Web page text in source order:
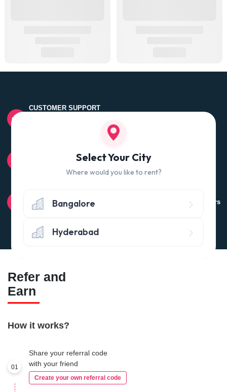
CUSTOMER SUPPORT
100% QUALITY CHECK
Quality tested products from branded manufacturers
Avail the 'No questions asked’ return policy* (within 24 hours
of delivery)
Refer and
Earn
How it works?
01
Share your referral code
with your friend
Create your own referral code
Select Your City
Where would you like to rent?
Bangalore
Hyderabad